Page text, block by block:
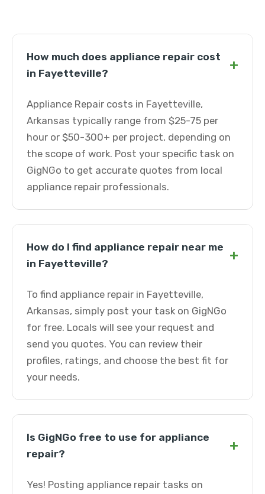
How much does appliance repair cost
in Fayetteville?
+
Appliance Repair costs in Fayetteville,
Arkansas typically range from $25-75 per
hour or $50-300+ per project, depending on
the scope of work. Post your specific task on
GigNGo to get accurate quotes from local
appliance repair professionals.
How do I find appliance repair near me
in Fayetteville?
+
To find appliance repair in Fayetteville,
Arkansas, simply post your task on GigNGo
for free. Locals will see your request and
send you quotes. You can review their
profiles, ratings, and choose the best fit for
your needs.
Is GigNGo free to use for appliance
repair?
+
Yes! Posting appliance repair tasks on